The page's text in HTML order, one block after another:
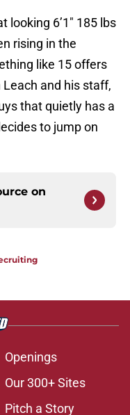
looking 6’1″ 185 lbs
rising in the
like 15 offers
and his staff,
that quietly has a
to jump on
on
Openings
Our 300+ Sites
Pitch a Story